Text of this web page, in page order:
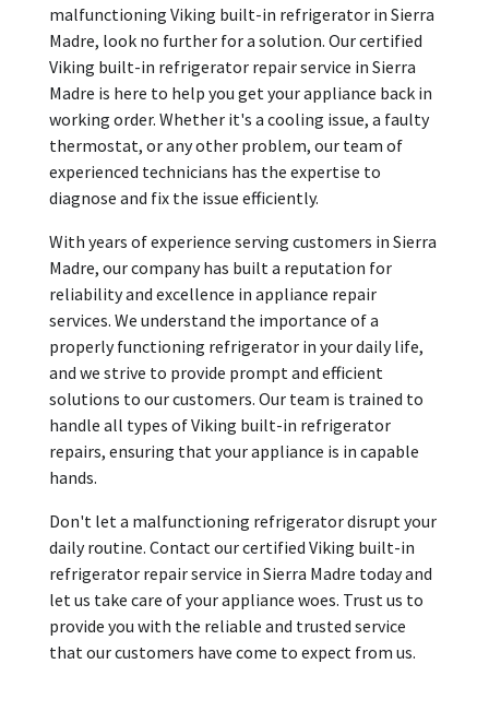
malfunctioning Viking built-in refrigerator in Sierra
Madre, look no further for a solution. Our certified
Viking built-in refrigerator repair service in Sierra
Madre is here to help you get your appliance back in
working order. Whether it's a cooling issue, a faulty
thermostat, or any other problem, our team of
experienced technicians has the expertise to
diagnose and fix the issue efficiently.
With years of experience serving customers in Sierra
Madre, our company has built a reputation for
reliability and excellence in appliance repair
services. We understand the importance of a
properly functioning refrigerator in your daily life,
and we strive to provide prompt and efficient
solutions to our customers. Our team is trained to
handle all types of Viking built-in refrigerator
repairs, ensuring that your appliance is in capable
hands.
Don't let a malfunctioning refrigerator disrupt your
daily routine. Contact our certified Viking built-in
refrigerator repair service in Sierra Madre today and
let us take care of your appliance woes. Trust us to
provide you with the reliable and trusted service
that our customers have come to expect from us.